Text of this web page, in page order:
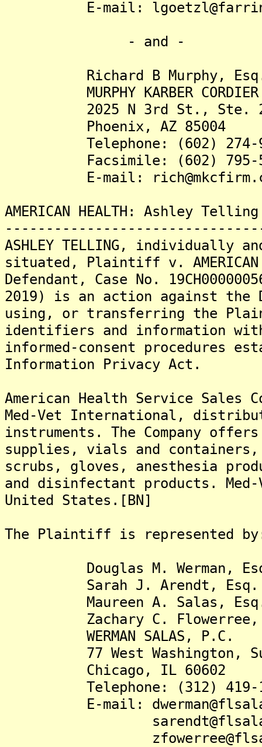
E-mail:
- and -
Richard B Murphy,
MURPHY KARBER CORDIER
2025 N 3rd St., Ste.
Phoenix, AZ 85004
Telephone: (602) 274-
Facsimile: (602) 795-
E-mail:
AMERICAN HEALTH: Ashley
ASHLEY TELLING,
situated, Plaintiff v. AMERICAN
Defendant, Case No.
2019) is an action against
using, or transferring the
identifiers and information
informed-consent procedures
Information Privacy Act.
American Health Service Sales
Med-Vet International,
instruments. The Company
supplies, vials and containers,
scrubs, gloves, anesthesia
and disinfectant products.
United States.[BN]
The Plaintiff is represented
Douglas M. Werman,
Sarah J. Arendt, Esq.
Maureen A. Salas,
Zachary C. Flowerree,
WERMAN SALAS, P.C.
77 West Washington,
Chicago, IL 60602
Telephone: (312) 419-
E-mail: